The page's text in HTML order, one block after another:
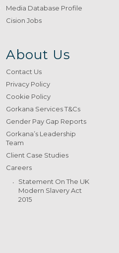
Media Database Profile
Cision Jobs
About Us
Contact Us
Privacy Policy
Cookie Policy
Gorkana Services T&Cs
Gender Pay Gap Reports
Gorkana’s Leadership
Team
Client Case Studies
Careers
Statement On The UK
Modern Slavery Act
2015